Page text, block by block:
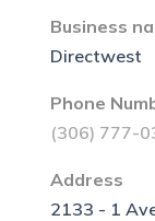
Business
Directwest
Phone
(306) 777-
Address
2133 - 1